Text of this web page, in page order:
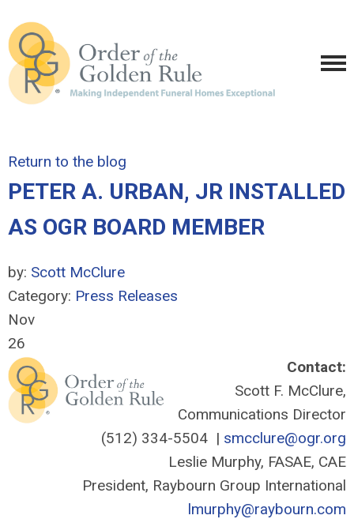
Return to the blog
PETER A. URBAN, JR INSTALLED
AS OGR BOARD MEMBER
by: Scott McClure
Category: Press Releases
Nov
26
Contact:
Scott F. McClure,
Communications Director
(512) 334-5504 | smcclure@ogr.org
Leslie Murphy, FASAE, CAE
President, Raybourn Group International
lmurphy@raybourn.com